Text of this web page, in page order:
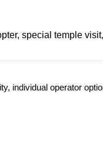
special temple
individual operator